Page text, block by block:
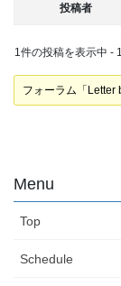
投稿者
1件の投稿を表示中 -
フォーラム「Letter
Menu
Top
Schedule